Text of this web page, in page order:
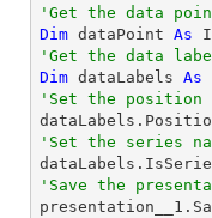
'Get the data
Dim dataPoint As
'Get the data
Dim dataLabels As
'Set the position
'Set the series
'Save the